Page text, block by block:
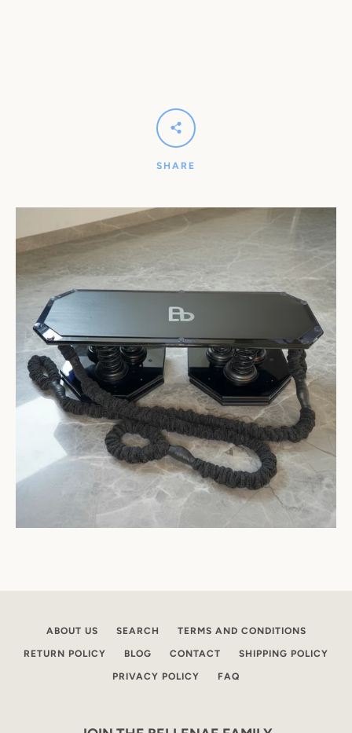
SHARE
ABOUT US SEARCH TERMS AND CONDITIONS
RETURN POLICY BLOG CONTACT SHIPPING POLICY
PRIVACY POLICY FAQ